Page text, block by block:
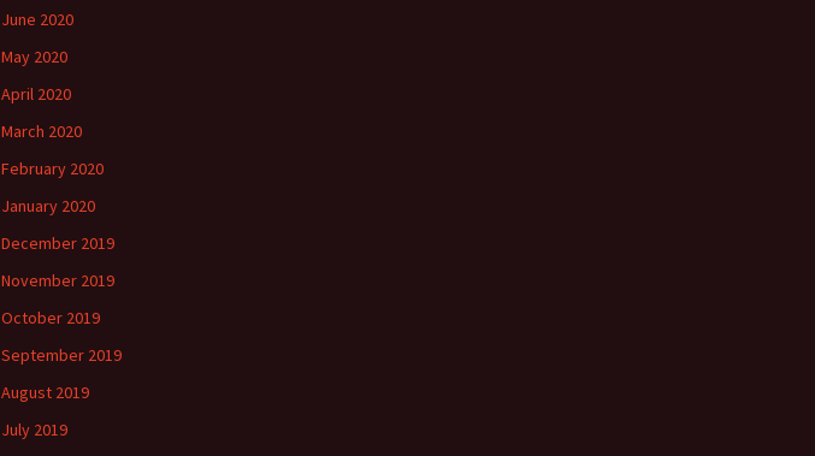
June 2020
May 2020
April 2020
March 2020
February 2020
January 2020
December 2019
November 2019
October 2019
September 2019
August 2019
July 2019